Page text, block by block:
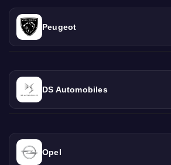
Peugeot
DS Automobiles
Opel